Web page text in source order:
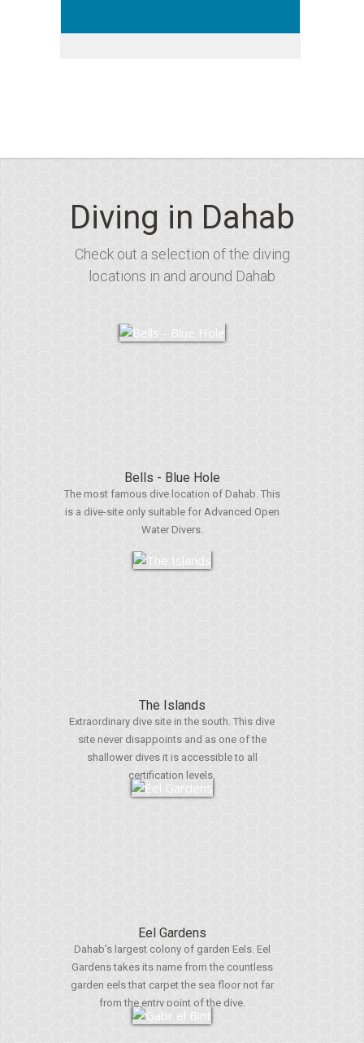
Diving in Dahab
Check out a selection of the diving
locations in and around Dahab
Bells - Blue Hole
The most famous dive location of Dahab. This
is a dive-site only suitable for Advanced Open
Water Divers.
The Islands
Extraordinary dive site in the south. This dive
site never disappoints and as one of the
shallower dives it is accessible to all
certification levels.
Eel Gardens
Dahab’s largest colony of garden Eels. Eel
Gardens takes its name from the countless
garden eels that carpet the sea floor not far
from the entry point of the dive.